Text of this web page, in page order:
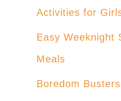
Activities for
Easy Weeknight
Meals
Boredom